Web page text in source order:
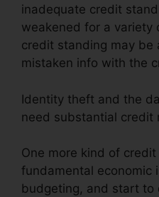
inadequate credit
weakened for a variety
credit standing may be
mistaken info with the
Identity theft and the
need substantial credit
One more kind of
fundamental economic
budgeting, and start to